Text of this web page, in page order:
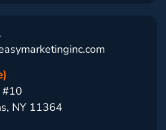
NY 11364